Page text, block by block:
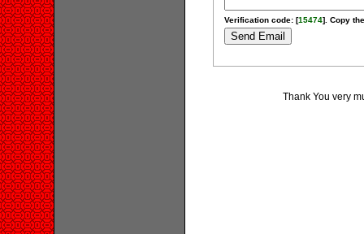
Verification code: [15474]. Copy
Thank You very